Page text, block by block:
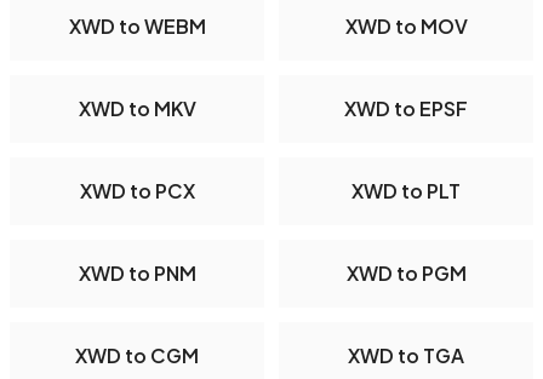
XWD to WEBM XWD to MOV
XWD to MKV XWD to EPSF
XWD to PCX XWD to PLT
XWD to PNM XWD to PGM
XWD to CGM XWD to TGA